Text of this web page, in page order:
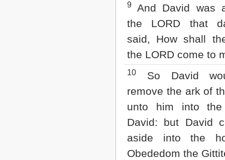
9
And David was
the LORD that
said, How shall
the LORD come to
10
So David
remove the ark of
unto him into
David: but David
aside into the
Obededom the